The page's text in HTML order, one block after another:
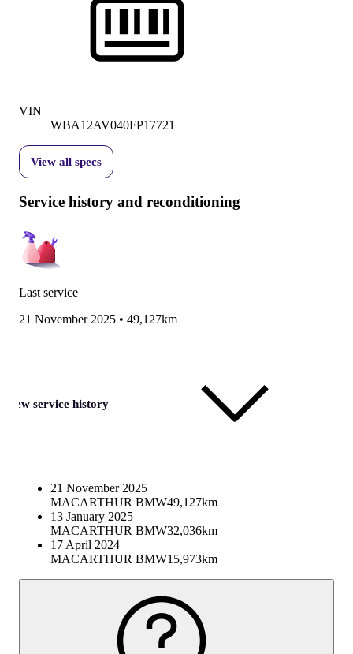
VIN
WBA12AV040FP17721
View all specs
Service history and reconditioning
Last service
21 November 2025 • 49,127km
View service history
21 November 2025
MACARTHUR BMW49,127km
13 January 2025
MACARTHUR BMW32,036km
17 April 2024
MACARTHUR BMW15,973km